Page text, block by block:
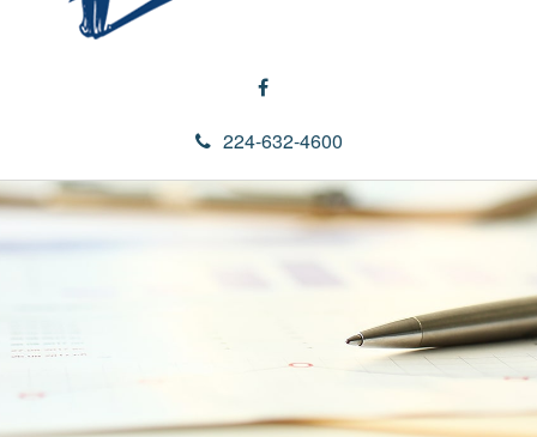
224-632-4600